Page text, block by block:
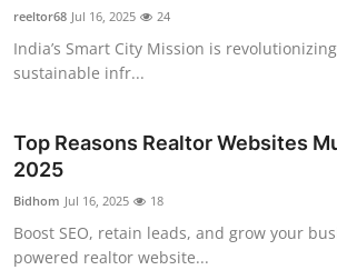
Submit Press Release
Advertise with US
Crypto
Business
reeltor68 Jul 16, 2025 24
India’s Smart City Mission is
sustainable infr...
Top Reasons Realtor Websites
2025
Bidhom Jul 16, 2025 18
Boost SEO, retain leads, and grow your
powered realtor website...